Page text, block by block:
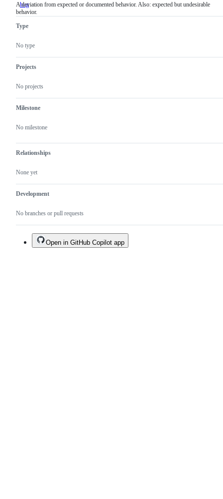
bug A
deviation
behavior.
Also:
expected
behavior.
A deviation from expected or documented behavior. Also: expected but undesirable
behavior.
Type
No type
Projects
No projects
Milestone
No milestone
Relationships
None yet
Development
No branches or pull requests
Open in GitHub Copilot app